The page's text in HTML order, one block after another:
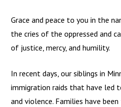
Grace and peace to you in the
the cries of the oppressed and
of justice, mercy, and humility.
In recent days, our siblings in
immigration raids that have led
and violence. Families have